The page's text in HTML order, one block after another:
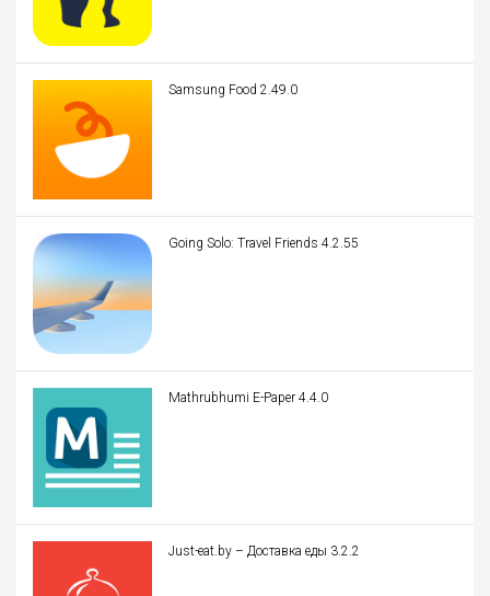
Samsung Food 2.49.0
Going Solo: Travel Friends 4.2.55
Mathrubhumi E-Paper 4.4.0
Just-eat.by – Доставка еды 3.2.2